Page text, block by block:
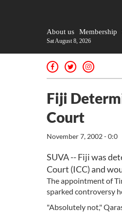
About us Membership
Sat August 8, 2026
Fiji
Court
November 7, 2002 - 0:0
SUVA -- Fiji was
Court (ICC) and
The appointment of
sparked controversy
"Absolutely not,"